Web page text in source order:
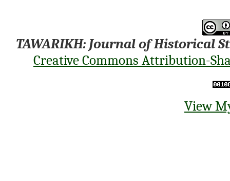
TAWARIKH: Journal of Historical
Creative Commons Attribution-
View